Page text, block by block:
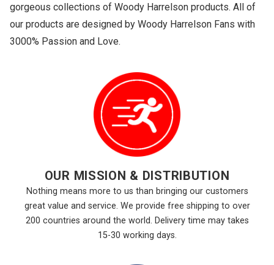
gorgeous collections of Woody Harrelson products. All of
our products are designed by Woody Harrelson Fans with
3000% Passion and Love.
OUR MISSION & DISTRIBUTION
Nothing means more to us than bringing our customers
great value and service. We provide free shipping to over
200 countries around the world. Delivery time may takes
15-30 working days.